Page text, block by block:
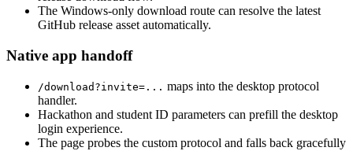
The Windows-only download route can resolve the latest
GitHub release asset automatically.
Native app handoff
/download?invite=... maps into the desktop protocol
handler.
Hackathon and student ID parameters can prefill the desktop
login experience.
The page probes the custom protocol and falls back gracefully